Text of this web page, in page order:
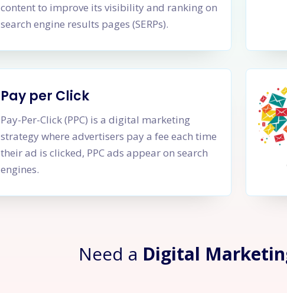
content to improve its visibility and ranking on
search engine results pages (SERPs).
Pay per Click
Pay-Per-Click (PPC) is a digital marketing
strategy where advertisers pay a fee each time
their ad is clicked, PPC ads appear on search
engines.
Need a Digital